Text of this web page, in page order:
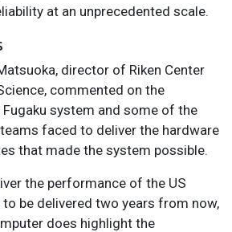
at an unprecedented scale.
director of Riken Center
commented on the
system and some of the
faced to deliver the hardware
that made the system possible.
the performance of the US
be delivered two years from now,
does highlight the